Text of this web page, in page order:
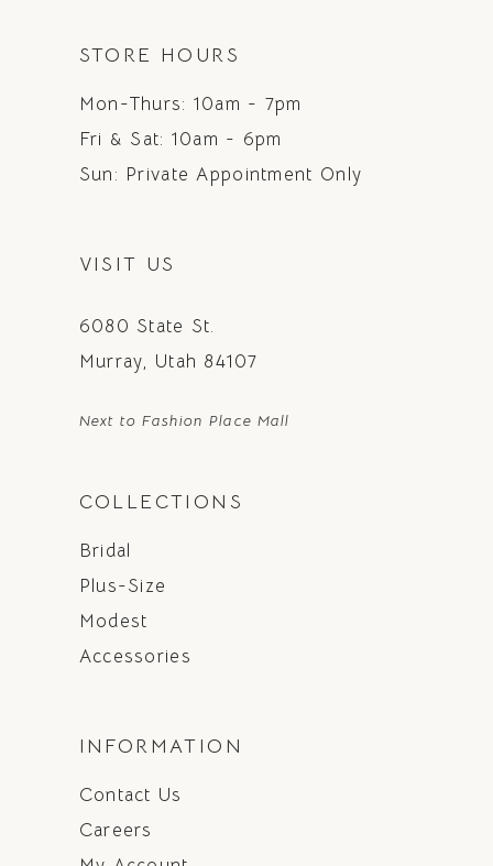
STORE HOURS
Mon-Thurs: 10am - 7pm
Fri & Sat: 10am - 6pm
Sun: Private Appointment Only
VISIT US
6080 State St.
Murray, Utah 84107
Next to Fashion Place Mall
COLLECTIONS
Bridal
Plus-Size
Modest
Accessories
INFORMATION
Contact Us
Careers